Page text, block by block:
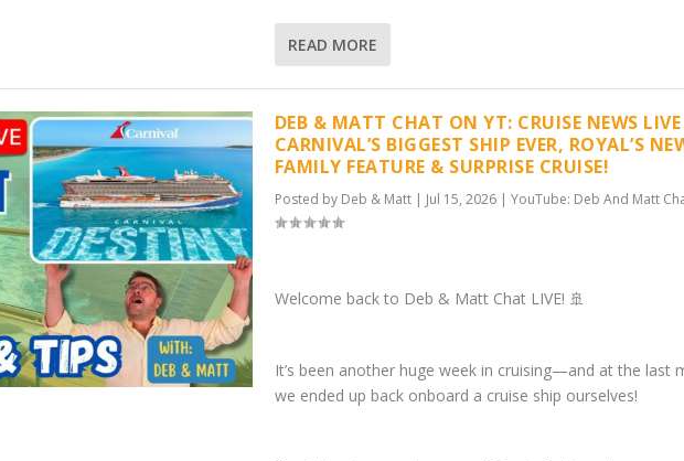
READ MORE
DEB & MATT CHAT ON YT: CRUISE NEWS
CARNIVAL’S BIGGEST SHIP EVER, ROYAL’S
FAMILY FEATURE & SURPRISE CRUISE!
Posted by Deb & Matt| Jul 15, 2026| YouTube: Deb And Matt
Welcome back to Deb & Matt Chat LIVE! 🚢
It’s been another huge week in cruising—and at the last
we ended up back onboard a cruise ship ourselves!